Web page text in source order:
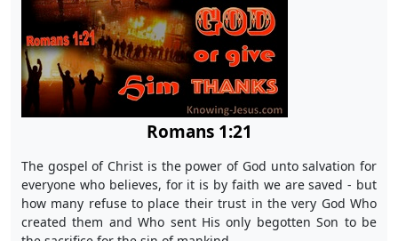
Romans 1:21
The gospel of Christ is the power of God unto salvation for
everyone who believes, for it is by faith we are saved - but
how many refuse to place their trust in the very God Who
created them and Who sent His only begotten Son to be